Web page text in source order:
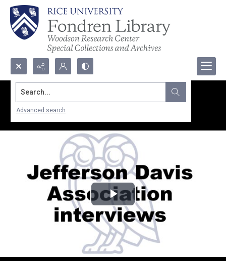
Search...
Advanced search
Play
Video